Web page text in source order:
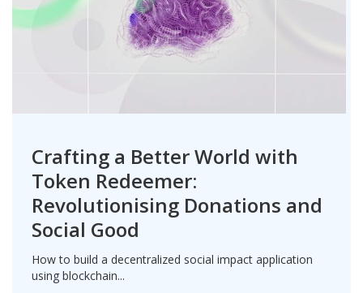
Crafting a Better World with
Token Redeemer:
Revolutionising Donations and
Social Good
How to build a decentralized social impact application
using blockchain...